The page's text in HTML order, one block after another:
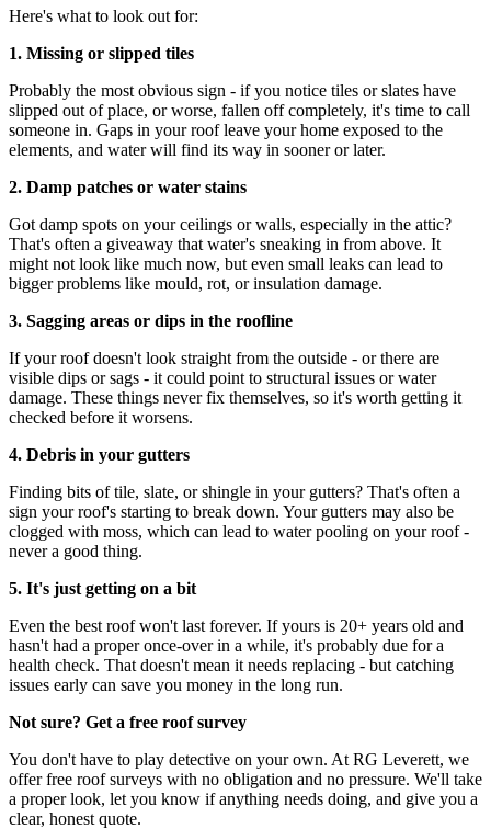
Here's what to look out for:
1. Missing or slipped tiles
Probably the most obvious sign - if you notice tiles or slates have
slipped out of place, or worse, fallen off completely, it's time to call
someone in. Gaps in your roof leave your home exposed to the
elements, and water will find its way in sooner or later.
2. Damp patches or water stains
Got damp spots on your ceilings or walls, especially in the attic?
That's often a giveaway that water's sneaking in from above. It
might not look like much now, but even small leaks can lead to
bigger problems like mould, rot, or insulation damage.
3. Sagging areas or dips in the roofline
If your roof doesn't look straight from the outside - or there are
visible dips or sags - it could point to structural issues or water
damage. These things never fix themselves, so it's worth getting it
checked before it worsens.
4. Debris in your gutters
Finding bits of tile, slate, or shingle in your gutters? That's often a
sign your roof's starting to break down. Your gutters may also be
clogged with moss, which can lead to water pooling on your roof -
never a good thing.
5. It's just getting on a bit
Even the best roof won't last forever. If yours is 20+ years old and
hasn't had a proper once-over in a while, it's probably due for a
health check. That doesn't mean it needs replacing - but catching
issues early can save you money in the long run.
Not sure? Get a free roof survey
You don't have to play detective on your own. At RG Leverett, we
offer free roof surveys with no obligation and no pressure. We'll take
a proper look, let you know if anything needs doing, and give you a
clear, honest quote.